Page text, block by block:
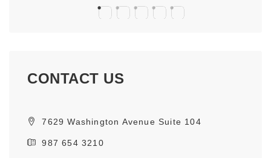
CONTACT US
7629 Washington Avenue Suite 104
987 654 3210